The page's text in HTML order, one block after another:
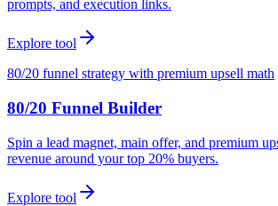
prompts, and execution links.
Explore tool
80/20 funnel strategy with premium upsell math
80/20 Funnel Builder
Spin a lead magnet, main offer, and premium
revenue around your top 20% buyers.
Explore tool